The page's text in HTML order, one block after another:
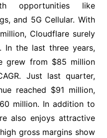
opportunities like
and 5G Cellular. With
Cloudflare surely
In the last three years,
grew from $85 million
Just last quarter,
reached $91 million,
million. In addition to
also enjoys attractive
gross margins show